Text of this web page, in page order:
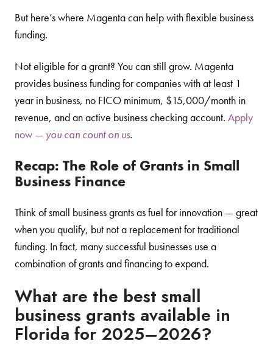
But here’s where Magenta can help with flexible business
funding.
Not eligible for a grant? You can still grow. Magenta
provides business funding for companies with at least 1
year in business, no FICO minimum, $15,000/month in
revenue, and an active business checking account. Apply
now — you can count on us.
Recap: The Role of Grants in Small
Business Finance
Think of small business grants as fuel for innovation — great
when you qualify, but not a replacement for traditional
funding. In fact, many successful businesses use a
combination of grants and financing to expand.
What are the best small
business grants available in
Florida for 2025–2026?